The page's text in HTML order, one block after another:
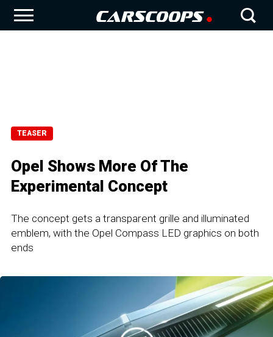
TEASER
Opel Shows More Of The
Experimental Concept
The concept gets a transparent grille and illuminated
emblem, with the Opel Compass LED graphics on both
ends